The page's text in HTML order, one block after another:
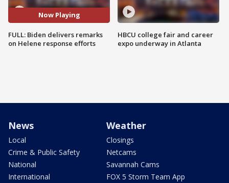
Now Playing
FULL: Biden delivers remarks
on Helene response efforts
HBCU college fair and career
expo underway in Atlanta
News
Local
Crime & Public Safety
National
International
Weather
Closings
Netcams
Savannah Cams
FOX 5 Storm Team App